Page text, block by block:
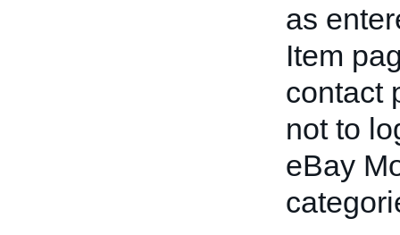
as
Item
contact
not to
eBay